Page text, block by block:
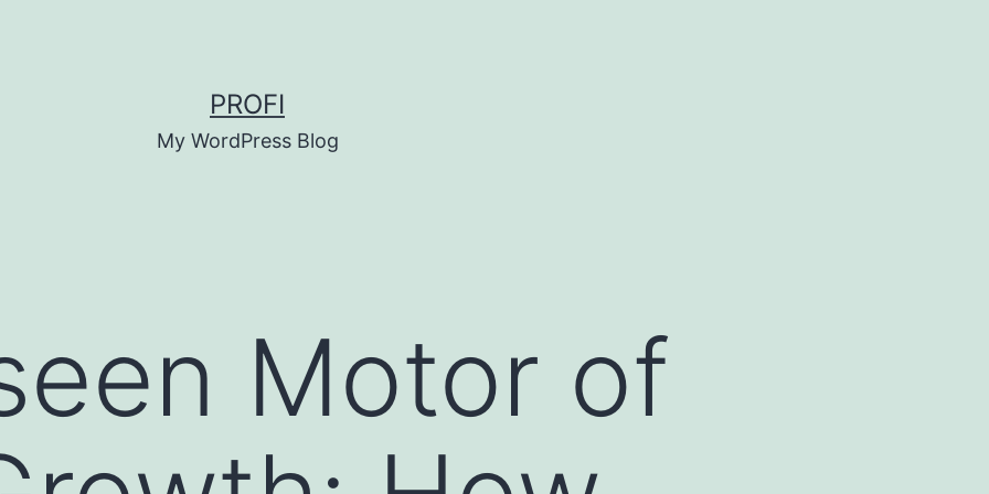
PROFI
My WordPress Blog
Motor of